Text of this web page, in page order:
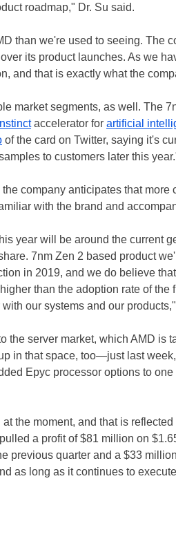
roadmap," Dr. Su said.
than we're used to seeing. The
its product launches. As we
and that is exactly what the
market segments, as well. The
accelerator for artificial
of the card on Twitter, saying it's
to customers later this
company anticipates that
with the brand and
year will be around the current
7nm Zen 2 based product
in 2019, and we do believe
than the adoption rate of
our systems and our
the server market, which AMD is
in that space, too—just last
Epyc processor options to
at the moment, and that is
a profit of $81 million on
previous quarter and a $33
as long as it continues to